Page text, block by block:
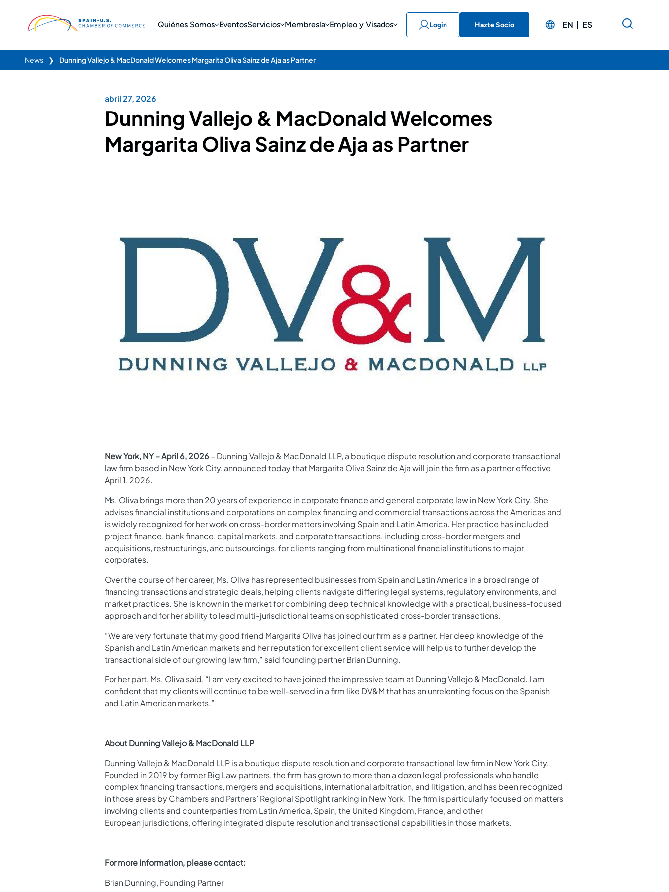
Quiénes Somos EventosServicios Membresía Empleo y Visados Login Hazte Socio EN ES
News ❯ Dunning Vallejo & MacDonald Welcomes Margarita Oliva Sainz de Aja as Partner
abril 27, 2026
Dunning Vallejo & MacDonald Welcomes
Margarita Oliva Sainz de Aja as Partner
New York, NY – April 6, 2026– Dunning Vallejo & MacDonald LLP, a boutique dispute resolution and corporate transactional
law firm based in New York City, announced today that Margarita Oliva Sainz de Aja will join the firm as a partner effective
April 1, 2026.
Ms. Oliva brings more than 20 years of experience in corporate finance and general corporate law in New York City. She
advises financial institutions and corporations on complex financing and commercial transactions across the Americas and
is widely recognized for her work on cross-border matters involving Spain and Latin America. Her practice has included
project finance, bank finance, capital markets, and corporate transactions, including cross-border mergers and
acquisitions, restructurings, and outsourcings, for clients ranging from multinational financial institutions to major
corporates.
Over the course of her career, Ms. Oliva has represented businesses from Spain and Latin America in a broad range of
financing transactions and strategic deals, helping clients navigate differing legal systems, regulatory environments, and
market practices. She is known in the market for combining deep technical knowledge with a practical, business-focused
approach and for her ability to lead multi-jurisdictional teams on sophisticated cross-border transactions.
“We are very fortunate that my good friend Margarita Oliva has joined our firm as a partner. Her deep knowledge of the
Spanish and Latin American markets and her reputation for excellent client service will help us to further develop the
transactional side of our growing law firm,” said founding partner Brian Dunning.
For her part, Ms. Oliva said, “I am very excited to have joined the impressive team at Dunning Vallejo & MacDonald. I am
confident that my clients will continue to be well-served in a firm like DV&M that has an unrelenting focus on the Spanish
and Latin American markets.”
About Dunning Vallejo & MacDonald LLP
Dunning Vallejo & MacDonald LLP is a boutique dispute resolution and corporate transactional law firm in New York City.
Founded in 2019 by former Big Law partners, the firm has grown to more than a dozen legal professionals who handle
complex financing transactions, mergers and acquisitions, international arbitration, and litigation, and has been recognized
in those areas by Chambers and Partners’ Regional Spotlight ranking in New York. The firm is particularly focused on matters
involving clients and counterparties from Latin America, Spain, the United Kingdom, France, and other
European jurisdictions, offering integrated dispute resolution and transactional capabilities in those markets.
For more information, please contact:
Brian Dunning, Founding Partner